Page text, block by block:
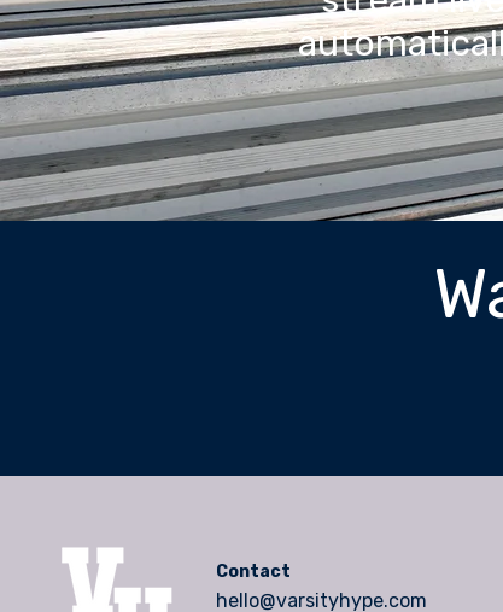
Contact
hello@varsityhype.com